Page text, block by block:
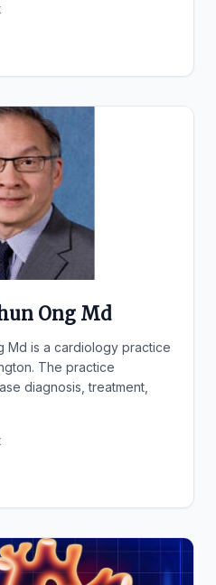
Ong Md
Md is a cardiology practice
The practice
diagnosis, treatment,